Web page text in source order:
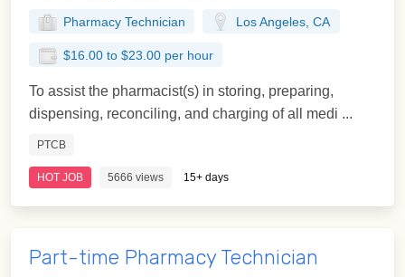
Pharmacy Technician Los Angeles, CA
$16.00 to $23.00 per hour
To assist the pharmacist(s) in storing, preparing,
dispensing, reconciling, and charging of all medi ...
PTCB
HOT JOB 5666 views 15+ days
Part-time Pharmacy Technician